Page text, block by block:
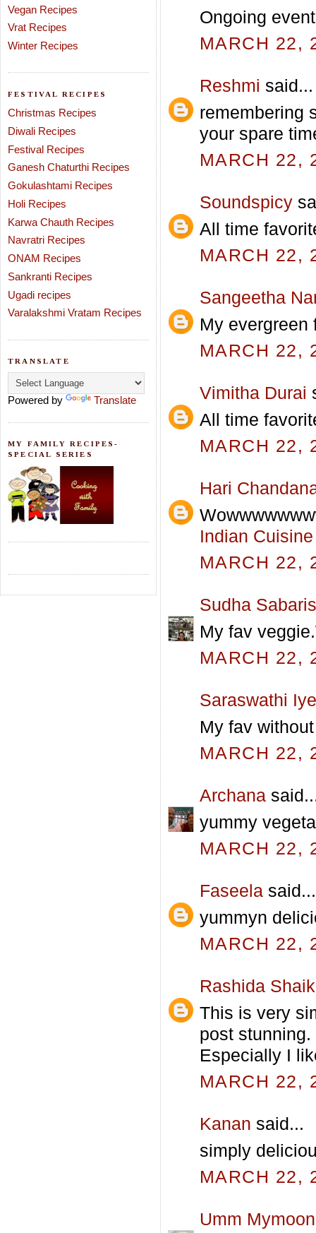
Vegan Recipes
Vrat Recipes
Winter Recipes
FESTIVAL RECIPES
Christmas Recipes
Diwali Recipes
Festival Recipes
Ganesh Chaturthi Recipes
Gokulashtami Recipes
Holi Recipes
Karwa Chauth Recipes
Navratri Recipes
ONAM Recipes
Sankranti Recipes
Ugadi recipes
Varalakshmi Vratam Recipes
TRANSLATE
Powered by Translate
MY FAMILY RECIPES-
SPECIAL SERIES
Ongoing
MARCH 22,
Reshmi said...
remembering
your spare
MARCH 22,
Soundspicy
All time
MARCH 22,
Sangeetha
My evergreen
MARCH 22,
Vimitha Durai
All time
MARCH 22,
Hari
Indian Cuisine
MARCH 22,
Sudha
My fav
MARCH 22,
Saraswathi
My fav
MARCH 22,
Archana
yummy
MARCH 22,
Faseela said...
yummyn
MARCH 22,
Rashida
This is very
post stunning.
Especially I
MARCH 22,
Kanan said...
simply
MARCH 22,
Umm